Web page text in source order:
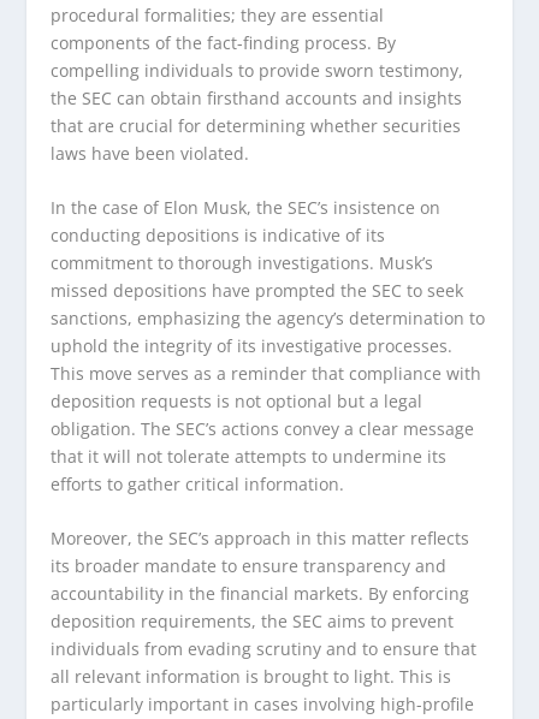
procedural formalities; they are essential
components of the fact-finding process. By
compelling individuals to provide sworn testimony,
the SEC can obtain firsthand accounts and insights
that are crucial for determining whether securities
laws have been violated.
In the case of Elon Musk, the SEC’s insistence on
conducting depositions is indicative of its
commitment to thorough investigations. Musk’s
missed depositions have prompted the SEC to seek
sanctions, emphasizing the agency’s determination to
uphold the integrity of its investigative processes.
This move serves as a reminder that compliance with
deposition requests is not optional but a legal
obligation. The SEC’s actions convey a clear message
that it will not tolerate attempts to undermine its
efforts to gather critical information.
Moreover, the SEC’s approach in this matter reflects
its broader mandate to ensure transparency and
accountability in the financial markets. By enforcing
deposition requirements, the SEC aims to prevent
individuals from evading scrutiny and to ensure that
all relevant information is brought to light. This is
particularly important in cases involving high-profile